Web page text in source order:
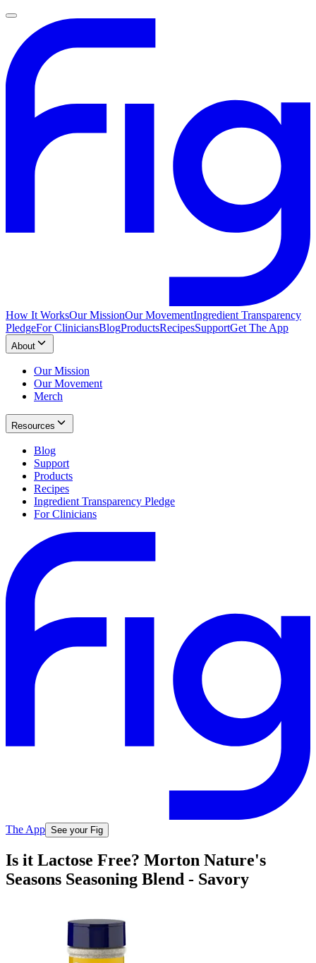
How It WorksOur MissionOur MovementIngredient Transparency
PledgeFor CliniciansBlogProductsRecipesSupportGet The App
About
Our Mission
Our Movement
Merch
Resources
Blog
Support
Products
Recipes
Ingredient Transparency Pledge
For Clinicians
The App See your Fig
Is it Lactose Free? Morton Nature's
Seasons Seasoning Blend - Savory